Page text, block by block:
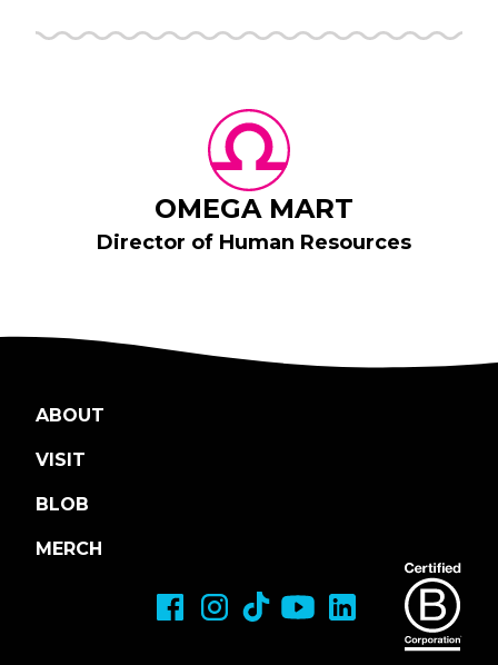
OMEGA MART
Director of Human Resources
ABOUT
VISIT
BLOB
MERCH